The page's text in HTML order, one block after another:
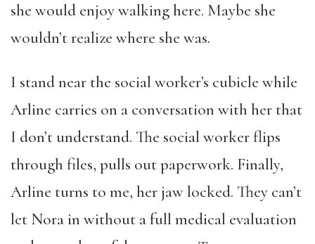
she would enjoy walking here. Maybe she
wouldn’t realize where she was.
I stand near the social worker’s cubicle while
Arline carries on a conversation with her that
I don’t understand. The social worker flips
through files, pulls out paperwork. Finally,
Arline turns to me, her jaw locked. They can’t
let Nora in without a full medical evaluation